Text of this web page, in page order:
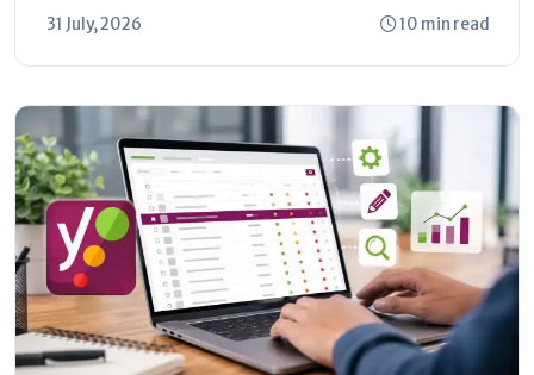
is shifting toward automated...
31 July, 2026 10 min read